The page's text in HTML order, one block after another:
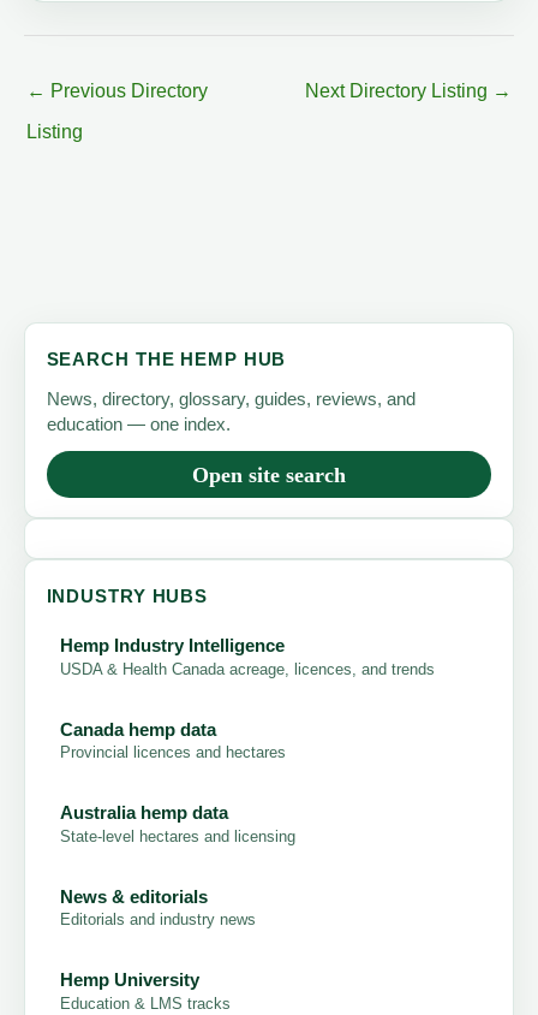
← Previous Directory
Listing
Next Directory Listing →
SEARCH THE HEMP HUB
News, directory, glossary, guides, reviews, and
education — one index.
Open site search
INDUSTRY HUBS
Hemp Industry Intelligence
USDA & Health Canada acreage, licences, and trends
Canada hemp data
Provincial licences and hectares
Australia hemp data
State-level hectares and licensing
News & editorials
Editorials and industry news
Hemp University
Education & LMS tracks